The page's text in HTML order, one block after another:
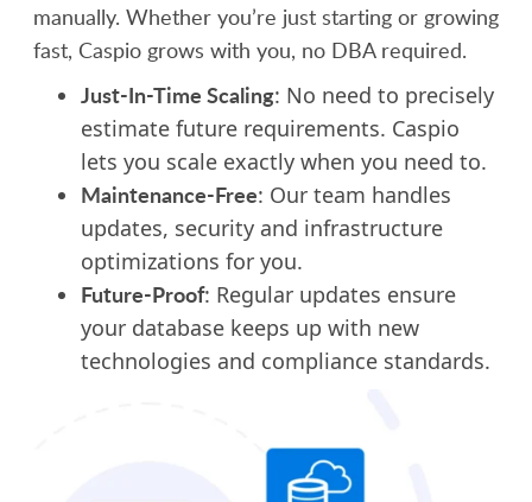
manually. Whether you’re just starting or growing
fast, Caspio grows with you, no DBA required.
Just-In-Time Scaling: No need to precisely
estimate future requirements. Caspio
lets you scale exactly when you need to.
Maintenance-Free: Our team handles
updates, security and infrastructure
optimizations for you.
Future-Proof: Regular updates ensure
your database keeps up with new
technologies and compliance standards.